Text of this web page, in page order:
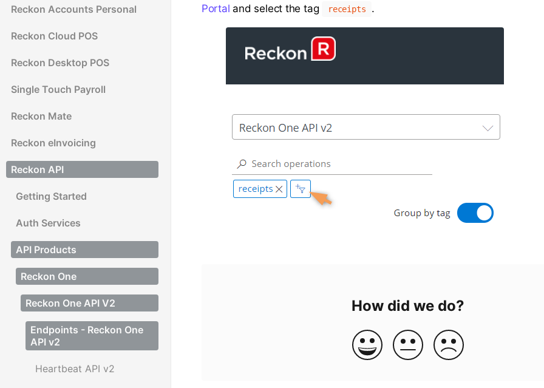
Reckon Accounts Personal
Reckon Cloud POS
Reckon Desktop POS
Single Touch Payroll
Reckon Mate
Reckon eInvoicing
Reckon API
Getting Started
Auth Services
API Products
Reckon One
Reckon One API V2
Endpoints - Reckon One
API v2
Heartbeat API v2
Portal and select the tag receipts .
How did we do?